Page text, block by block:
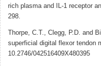
rich plasma and IL-1 receptor
298.
Thorpe, C.T., Clegg, P.D. and
superficial digital flexor tendon
10.2746/042516409X480395